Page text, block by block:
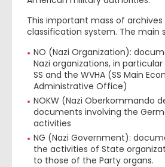
This important mass of
classification system. The main
NO (Nazi Organization):
Nazi organizations, in
SS and the WVHA (SS Main
Administrative Office)
NOKW (Nazi Oberkommando
documents involving the
activities
NG (Nazi Government):
the activities of State
to those of the Party organs.